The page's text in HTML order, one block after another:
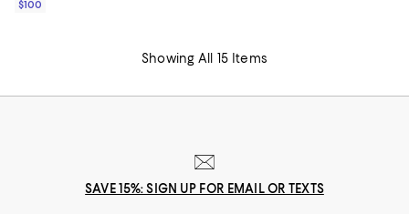
$100
Showing All 15 Items
SAVE 15%: SIGN UP FOR EMAIL OR TEXTS